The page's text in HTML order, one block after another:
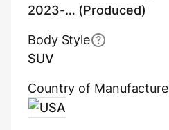
Country of Manufacture
USA
2023-… (Produced)
Body Style
SUV